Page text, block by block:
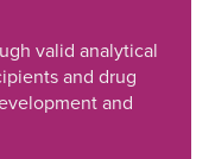
valid analytical
and drug
and